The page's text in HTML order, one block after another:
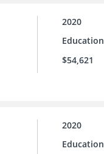
2020
Education
$54,621
2020
Education